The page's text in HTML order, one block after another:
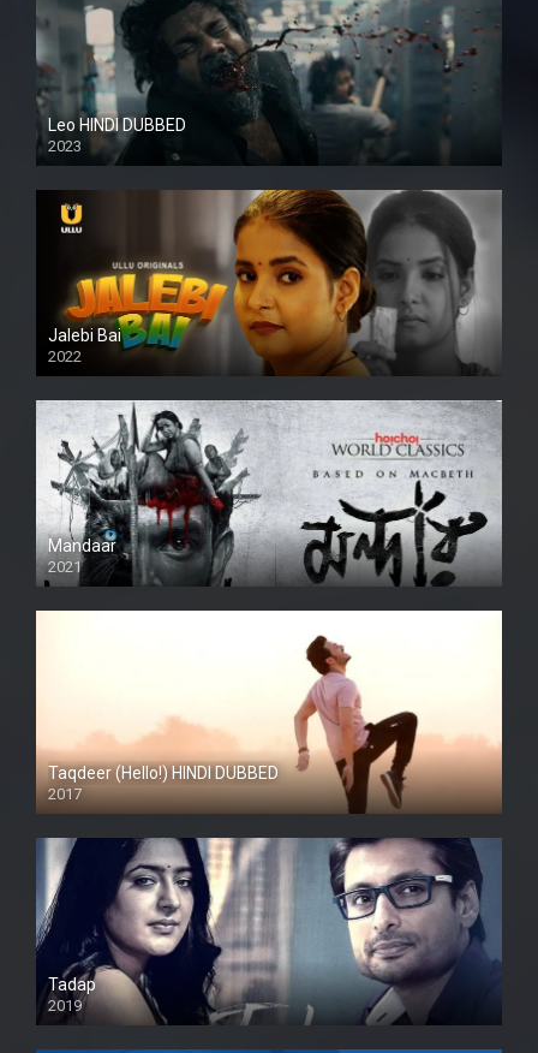
Leo HINDI DUBBED
2023
SD
Jalebi Bai
2022
Mandaar
2021
Taqdeer (Hello!) HINDI DUBBED
2017
Full HD
Tadap
2019